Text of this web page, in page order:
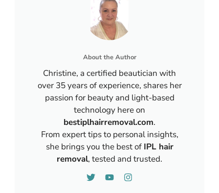
About the Author
Christine, a certified beautician with
over 35 years of experience, shares her
passion for beauty and light-based
technology here on
bestiplhairremoval.com.
From expert tips to personal insights,
she brings you the best of IPL hair
removal, tested and trusted.